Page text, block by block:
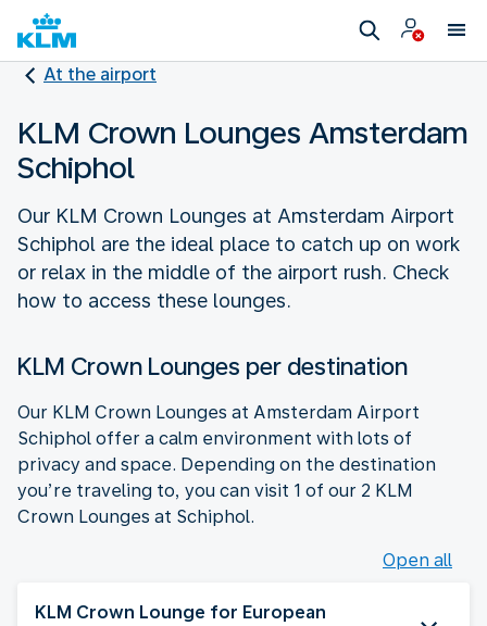
At the airport
KLM Crown Lounges Amsterdam
Schiphol
Our KLM Crown Lounges at Amsterdam Airport
Schiphol are the ideal place to catch up on work
or relax in the middle of the airport rush. Check
how to access these lounges.
KLM Crown Lounges per destination
Our KLM Crown Lounges at Amsterdam Airport
Schiphol offer a calm environment with lots of
privacy and space. Depending on the destination
you’re traveling to, you can visit 1 of our 2 KLM
Crown Lounges at Schiphol.
Open all
KLM Crown Lounge for European